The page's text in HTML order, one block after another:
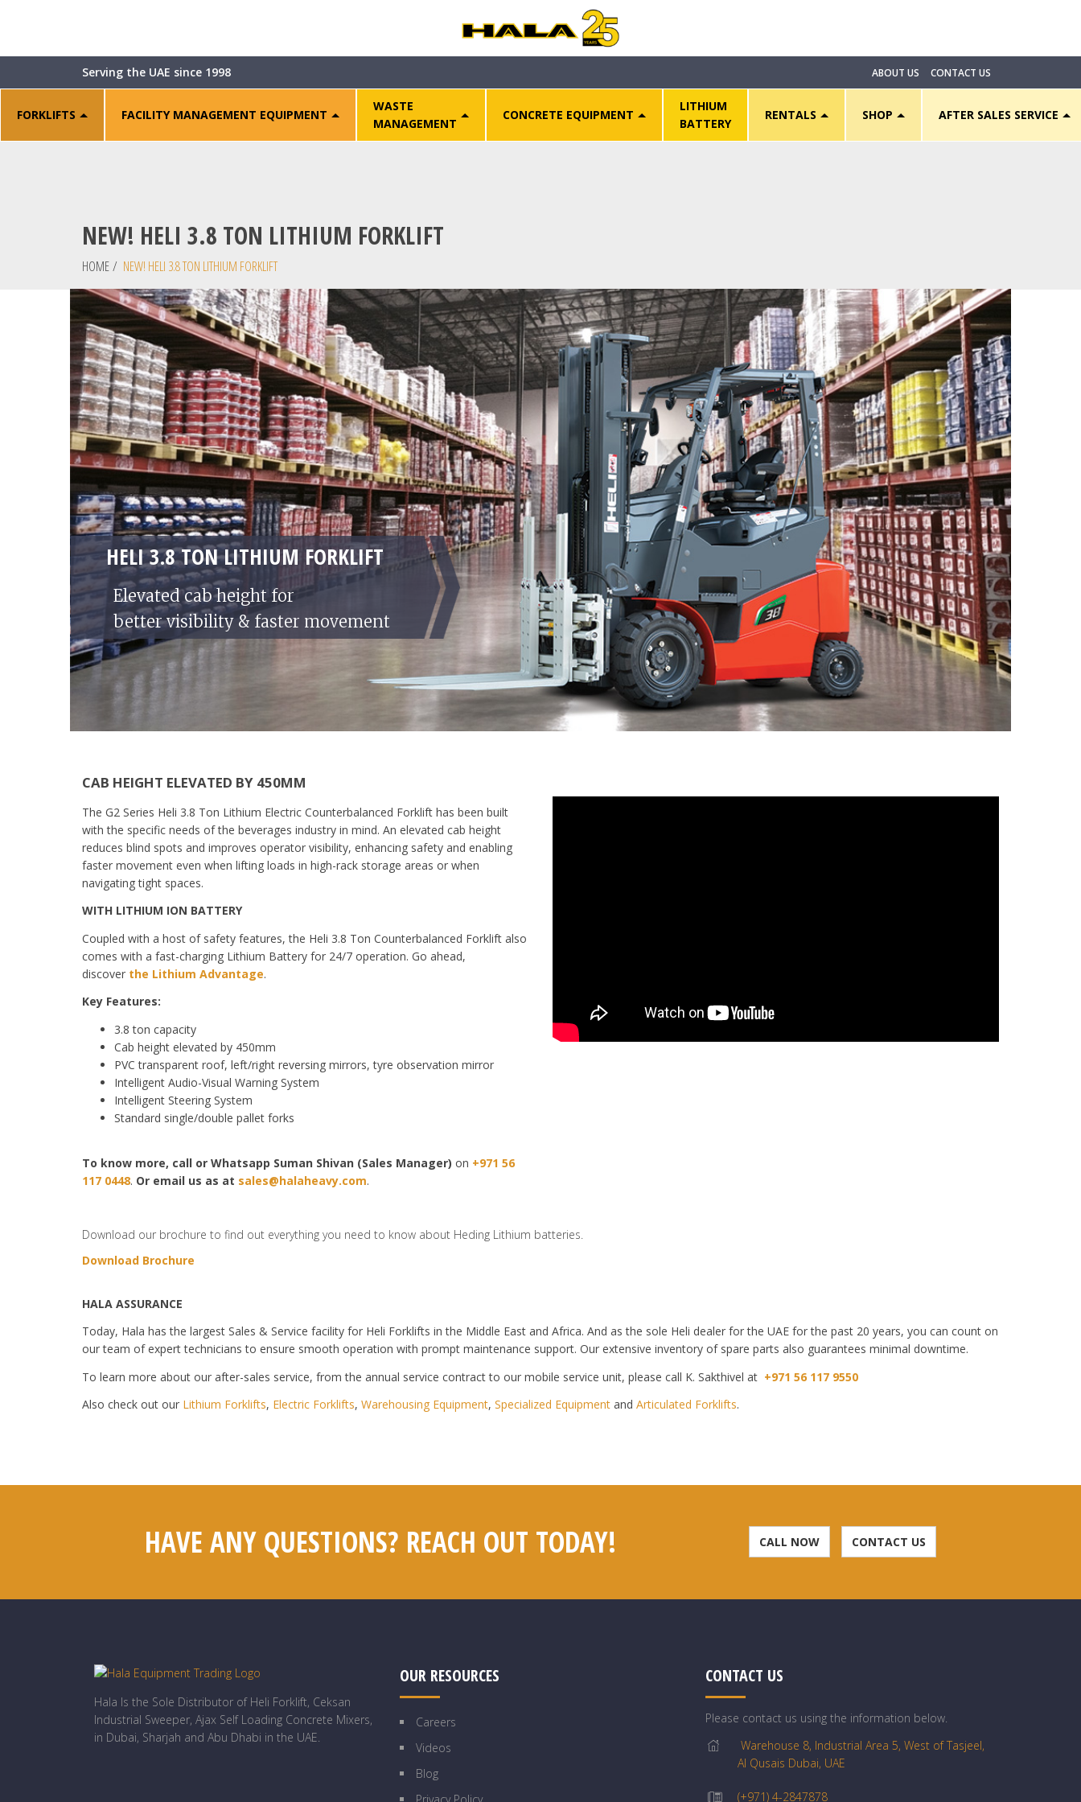
Serving the UAE since 1998 ABOUT US CONTACT US
FORKLIFTS FACILITY MANAGEMENT EQUIPMENT
WASTE
MANAGEMENT
CONCRETE EQUIPMENT
LITHIUM
BATTERY
RENTALS SHOP AFTER SALES SERVICE
NEW! HELI 3.8 TON LITHIUM FORKLIFT
HOME/ NEW! HELI 3.8 TON LITHIUM FORKLIFT
HELI 3.8 TON LITHIUM FORKLIFT
Elevated cab height for
better visibility & faster movement
CAB HEIGHT ELEVATED BY 450MM
The G2 Series Heli 3.8 Ton Lithium Electric Counterbalanced Forklift has been built
with the specific needs of the beverages industry in mind. An elevated cab height
reduces blind spots and improves operator visibility, enhancing safety and enabling
faster movement even when lifting loads in high-rack storage areas or when
navigating tight spaces.
WITH LITHIUM ION BATTERY
Coupled with a host of safety features, the Heli 3.8 Ton Counterbalanced Forklift also
comes with a fast-charging Lithium Battery for 24/7 operation. Go ahead,
discover the Lithium Advantage.
Key Features:
3.8 ton capacity
Cab height elevated by 450mm
PVC transparent roof, left/right reversing mirrors, tyre observation mirror
Intelligent Audio-Visual Warning System
Intelligent Steering System
Standard single/double pallet forks
To know more, call or Whatsapp Suman Shivan (Sales Manager) on +971 56
117 0448. Or email us as at sales@halaheavy.com.
Download our brochure to find out everything you need to know about Heding Lithium batteries.
Download Brochure
HALA ASSURANCE
Today, Hala has the largest Sales & Service facility for Heli Forklifts in the Middle East and Africa. And as the sole Heli dealer for the UAE for the past 20 years, you can count on
our team of expert technicians to ensure smooth operation with prompt maintenance support. Our extensive inventory of spare parts also guarantees minimal downtime.
To learn more about our after-sales service, from the annual service contract to our mobile service unit, please call K. Sakthivel at +971 56 117 9550
Also check out our Lithium Forklifts, Electric Forklifts, Warehousing Equipment, Specialized Equipment and Articulated Forklifts.
HAVE ANY QUESTIONS? REACH OUT TODAY! CALL NOW CONTACT US
Hala Is the Sole Distributor of Heli Forklift, Ceksan
Industrial Sweeper, Ajax Self Loading Concrete Mixers,
in Dubai, Sharjah and Abu Dhabi in the UAE.
OUR RESOURCES
Careers
Videos
Blog
Privacy Policy
CONTACT US
Please contact us using the information below.
Warehouse 8, Industrial Area 5, West of Tasjeel,
Al Qusais Dubai, UAE
(+971) 4-2847878